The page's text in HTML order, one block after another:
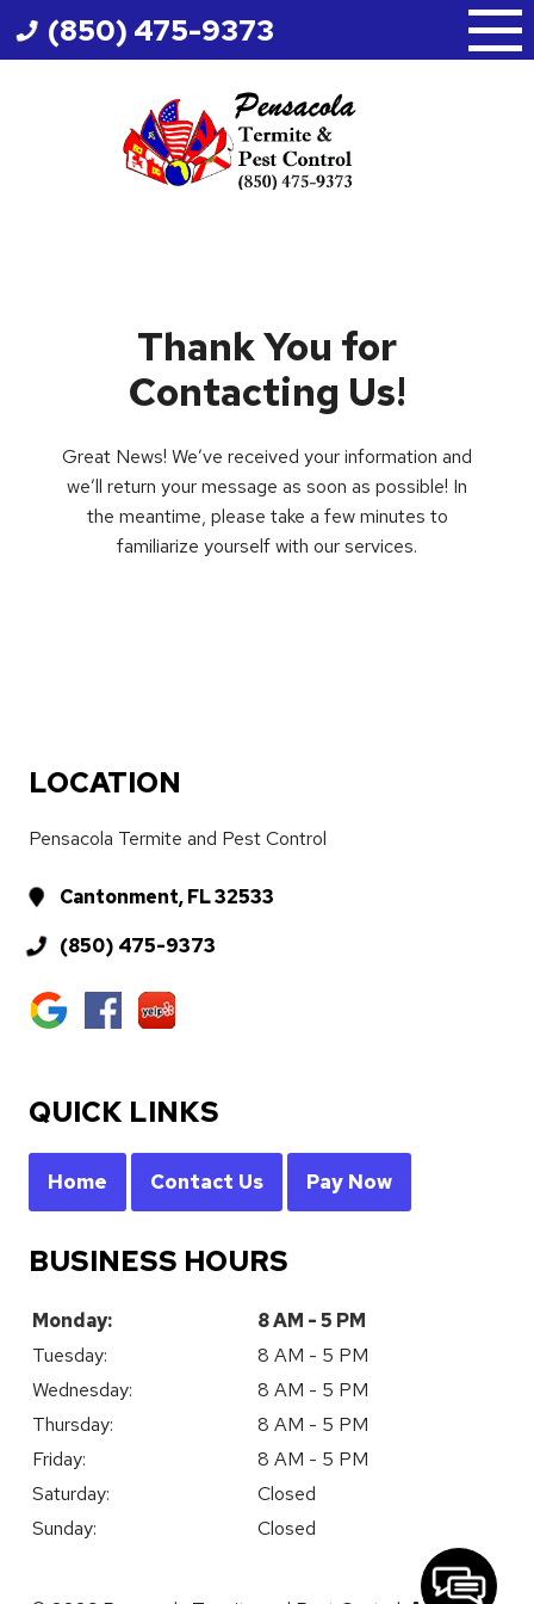
Skip
to
(850) 475-9373
Thank You for
Contacting Us!
Great News! We’ve received your information and
we’ll return your message as soon as possible! In
the meantime, please take a few minutes to
familiarize yourself with our services.
LOCATION
Pensacola Termite and Pest Control
Cantonment, FL 32533
(850) 475-9373
QUICK LINKS
Home Contact Us Pay Now
BUSINESS HOURS
Monday:
8 AM - 5 PM
Tuesday:
8 AM - 5 PM
Wednesday:
8 AM - 5 PM
Thursday:
8 AM - 5 PM
Friday:
8 AM - 5 PM
Saturday:
Closed
Sunday:
Closed